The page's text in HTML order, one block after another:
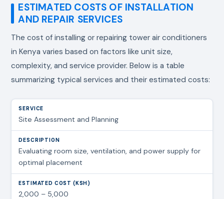
ESTIMATED COSTS OF INSTALLATION
AND REPAIR SERVICES
The cost of installing or repairing tower air conditioners
in Kenya varies based on factors like unit size,
complexity, and service provider. Below is a table
summarizing typical services and their estimated costs:
Site Assessment and Planning
Evaluating room size, ventilation, and power supply for
optimal placement
2,000 – 5,000